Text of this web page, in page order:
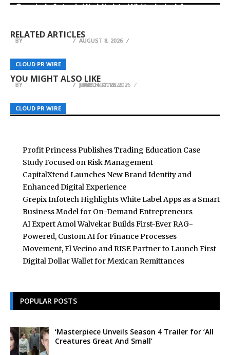
RELATED ARTICLES
CLOUD PR WIRE
BYBREEZY NELSON AUGUST 8, 2026
CLOUD PR WIRE
BYBREEZY NELSON AUGUST 8, 2026
CLOUD PR WIRE
Grepix Infotech Highlights White Label Apps as
BYBREEZY NELSON AUGUST 8, 2026
YOU MIGHT ALSO LIKE
CLOUD PR WIRE
Growing Ferns Guide Launches as Premier
Online Resource for Fern Cultivation
BYBREEZY NELSON MARCH 31, 2026
CLOUD PR WIRE
Ron Mix Encourages Athletes to Prepare for Life
Beyond the Game
BYBREEZY NELSON JUNE 11, 2026
CLOUD PR WIRE
A New Option for Building Stable Cash Flow in a
Bear Market: Achieving $7,000 Daily Returns
BYBREEZY NELSON FEBRUARY 12, 2026
Profit Princess Publishes Trading Education Case
Study Focused on Risk Management
CapitalXtend Launches New Brand Identity and
Enhanced Digital Experience
Grepix Infotech Highlights White Label Apps as a Smart
Business Model for On-Demand Entrepreneurs
AI Expert Amol Walvekar Builds First-Ever RAG-
Powered, Custom AI for Finance Processes
Movement, El Vecino and RISE Partner to Launch First
Digital Dollar Wallet for Mexican Remittances
POPULAR POSTS
‘Masterpiece Unveils Season 4 Trailer for ‘All
Creatures Great And Small’